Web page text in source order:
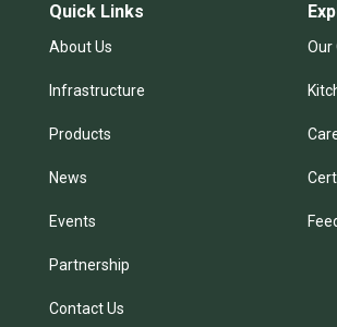
Quick Links
About Us
Infrastructure
Products
News
Events
Partnership
Contact Us
Our